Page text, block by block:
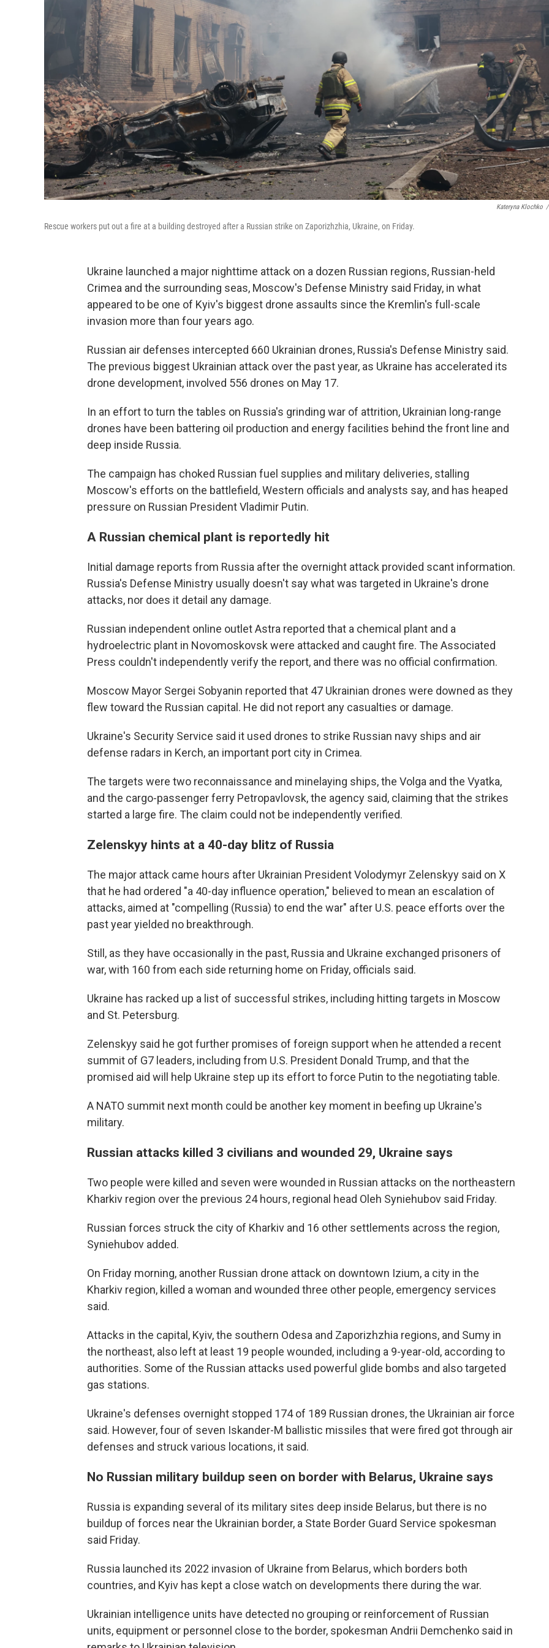
Kateryna Klochko /
Rescue workers put out a fire at a building destroyed after a Russian strike on Zaporizhzhia, Ukraine, on Friday.
Ukraine launched a major nighttime attack on a dozen Russian regions, Russian-held
Crimea and the surrounding seas, Moscow's Defense Ministry said Friday, in what
appeared to be one of Kyiv's biggest drone assaults since the Kremlin's full-scale
invasion more than four years ago.
Russian air defenses intercepted 660 Ukrainian drones, Russia's Defense Ministry said.
The previous biggest Ukrainian attack over the past year, as Ukraine has accelerated its
drone development, involved 556 drones on May 17.
In an effort to turn the tables on Russia's grinding war of attrition, Ukrainian long-range
drones have been battering oil production and energy facilities behind the front line and
deep inside Russia.
The campaign has choked Russian fuel supplies and military deliveries, stalling
Moscow's efforts on the battlefield, Western officials and analysts say, and has heaped
pressure on Russian President Vladimir Putin.
A Russian chemical plant is reportedly hit
Initial damage reports from Russia after the overnight attack provided scant information.
Russia's Defense Ministry usually doesn't say what was targeted in Ukraine's drone
attacks, nor does it detail any damage.
Russian independent online outlet Astra reported that a chemical plant and a
hydroelectric plant in Novomoskovsk were attacked and caught fire. The Associated
Press couldn't independently verify the report, and there was no official confirmation.
Moscow Mayor Sergei Sobyanin reported that 47 Ukrainian drones were downed as they
flew toward the Russian capital. He did not report any casualties or damage.
Ukraine's Security Service said it used drones to strike Russian navy ships and air
defense radars in Kerch, an important port city in Crimea.
The targets were two reconnaissance and minelaying ships, the Volga and the Vyatka,
and the cargo-passenger ferry Petropavlovsk, the agency said, claiming that the strikes
started a large fire. The claim could not be independently verified.
Zelenskyy hints at a 40-day blitz of Russia
The major attack came hours after Ukrainian President Volodymyr Zelenskyy said on X
that he had ordered "a 40-day influence operation," believed to mean an escalation of
attacks, aimed at "compelling (Russia) to end the war" after U.S. peace efforts over the
past year yielded no breakthrough.
Still, as they have occasionally in the past, Russia and Ukraine exchanged prisoners of
war, with 160 from each side returning home on Friday, officials said.
Ukraine has racked up a list of successful strikes, including hitting targets in Moscow
and St. Petersburg.
Zelenskyy said he got further promises of foreign support when he attended a recent
summit of G7 leaders, including from U.S. President Donald Trump, and that the
promised aid will help Ukraine step up its effort to force Putin to the negotiating table.
A NATO summit next month could be another key moment in beefing up Ukraine's
military.
Russian attacks killed 3 civilians and wounded 29, Ukraine says
Two people were killed and seven were wounded in Russian attacks on the northeastern
Kharkiv region over the previous 24 hours, regional head Oleh Syniehubov said Friday.
Russian forces struck the city of Kharkiv and 16 other settlements across the region,
Syniehubov added.
On Friday morning, another Russian drone attack on downtown Izium, a city in the
Kharkiv region, killed a woman and wounded three other people, emergency services
said.
Attacks in the capital, Kyiv, the southern Odesa and Zaporizhzhia regions, and Sumy in
the northeast, also left at least 19 people wounded, including a 9-year-old, according to
authorities. Some of the Russian attacks used powerful glide bombs and also targeted
gas stations.
Ukraine's defenses overnight stopped 174 of 189 Russian drones, the Ukrainian air force
said. However, four of seven Iskander-M ballistic missiles that were fired got through air
defenses and struck various locations, it said.
No Russian military buildup seen on border with Belarus, Ukraine says
Russia is expanding several of its military sites deep inside Belarus, but there is no
buildup of forces near the Ukrainian border, a State Border Guard Service spokesman
said Friday.
Russia launched its 2022 invasion of Ukraine from Belarus, which borders both
countries, and Kyiv has kept a close watch on developments there during the war.
Ukrainian intelligence units have detected no grouping or reinforcement of Russian
units, equipment or personnel close to the border, spokesman Andrii Demchenko said in